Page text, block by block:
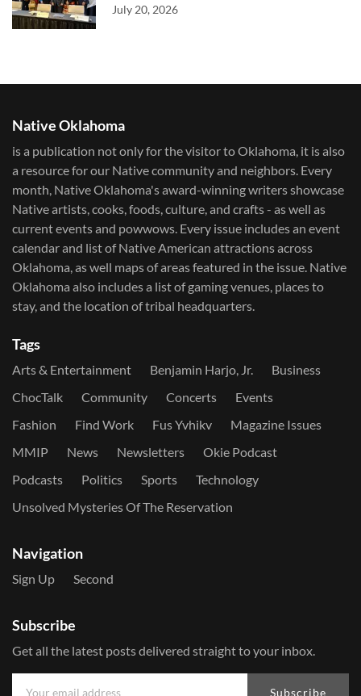
July 20, 2026
Native Oklahoma
is a publication not only for the visitor to Oklahoma, it is also
a resource for our Native community and neighbors. Every
month, Native Oklahoma's award-winning writers showcase
Native artists, cooks, foods, culture, and crafts - as well as
current events and powwows.​ Every issue includes an event
calendar and list of Native American attractions across
Oklahoma, as well maps of areas featured in the issue. Native
Oklahoma also includes a list of gaming venues, places to
stay, and the location of tribal headquarters.
Tags
Arts & Entertainment Benjamin Harjo, Jr.
Business
ChocTalk
Community Concerts
Events
Fashion
Find Work Fus Yvhikv
Magazine Issues
MMIP
News Newsletters
Okie Podcast
Podcasts
Politics Sports
Technology
Unsolved Mysteries Of The Reservation
Navigation
Sign Up Second
Subscribe
Get all the latest posts delivered straight to your inbox.
Subscribe